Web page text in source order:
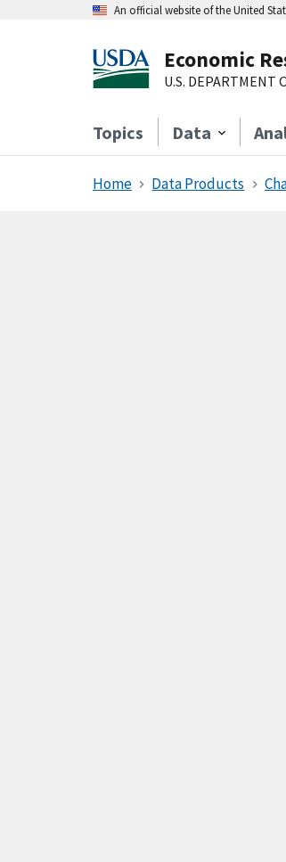
An official website of the United
Economic
U.S. DEPARTMENT
Topics Data
Home Data Products